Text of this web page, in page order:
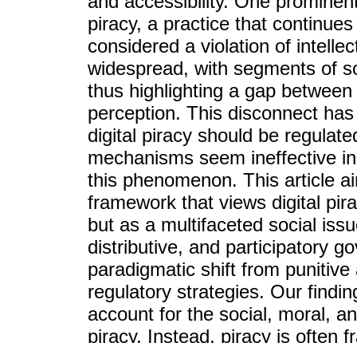
piracy, a practice that
considered a violation of
widespread, with segments of
thus highlighting a gap
perception. This disconnect
digital piracy should be
mechanisms seem ineffective
this phenomenon. This article
framework that views digital
but as a multifaceted social
distributive, and participatory
paradigmatic shift from
regulatory strategies. Our
account for the social, moral,
piracy. Instead, piracy is often